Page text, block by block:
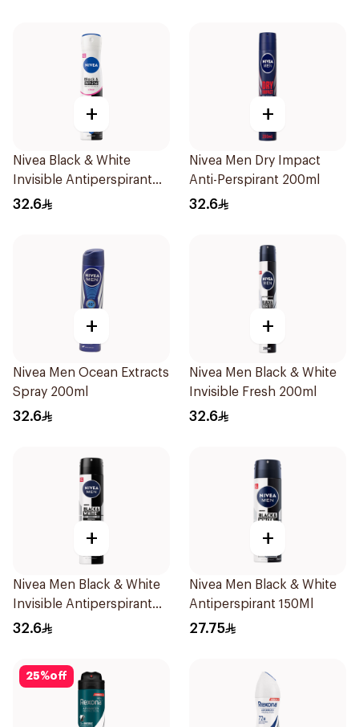
+
Nivea Black & White
Invisible Antiperspirant
Spray 200Ml
32.6
+
Nivea Men Dry Impact
Anti-Perspirant 200ml
32.6
+
Nivea Men Ocean Extracts
Spray 200ml
32.6
+
Nivea Men Black & White
Invisible Fresh 200ml
32.6
+
Nivea Men Black & White
Invisible Antiperspirant
200Ml
32.6
+
Nivea Men Black & White
Antiperspirant 150Ml
27.75
25%off